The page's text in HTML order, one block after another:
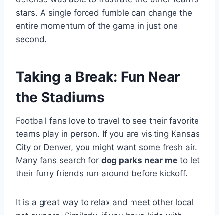
stars. A single forced fumble can change the
entire momentum of the game in just one
second.
Taking a Break: Fun Near
the Stadiums
Football fans love to travel to see their favorite
teams play in person. If you are visiting Kansas
City or Denver, you might want some fresh air.
Many fans search for dog parks near me to let
their furry friends run around before kickoff.
It is a great way to relax and meet other local